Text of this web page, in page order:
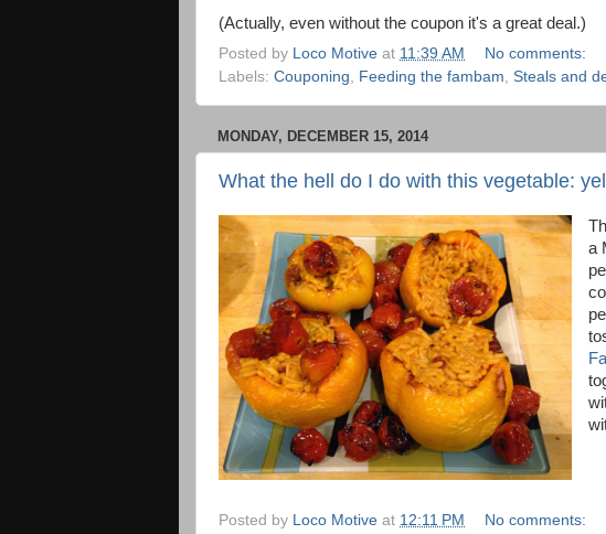
(Actually, even without the coupon it's a great deal.)
Posted by Loco Motive at 11:39 AM
No comments:
Labels: Couponing, Feeding the fambam, Steals and
MONDAY, DECEMBER 15, 2014
What the hell do I do with this vegetable:
a
Posted by Loco Motive at 12:11 PM
No comments: